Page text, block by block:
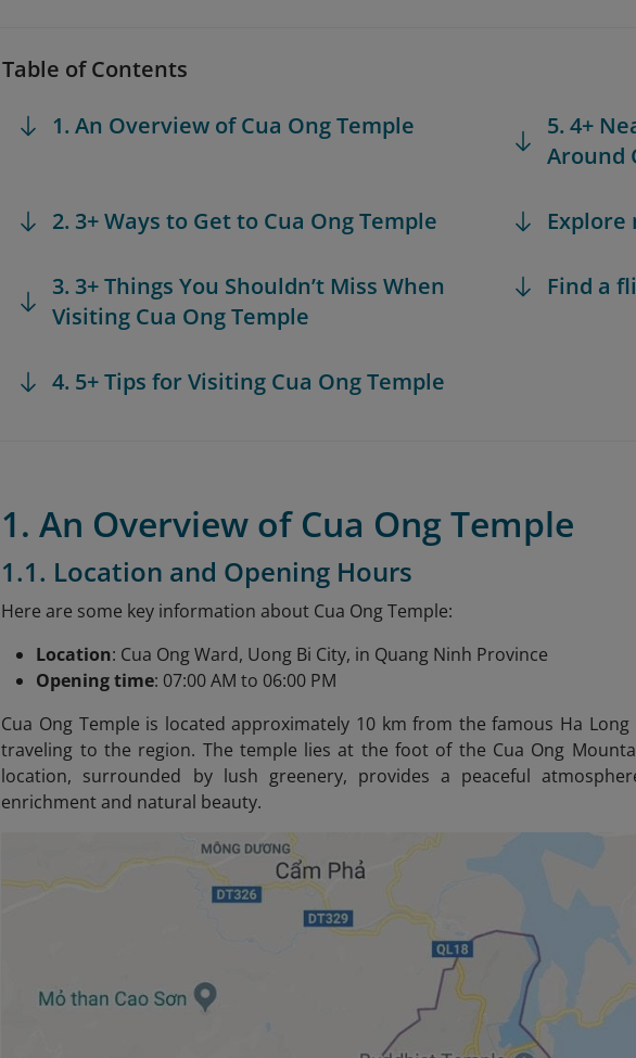
Table of Contents
1. An Overview of Cua Ong Temple
2. 3+ Ways to Get to Cua Ong Temple
3. 3+ Things You Shouldn’t Miss When
Visiting Cua Ong Temple
4. 5+ Tips for Visiting Cua Ong Temple
5. 4+
Around
Explore
Find a
1. An Overview of Cua Ong Temple
1.1. Location and Opening Hours
Here are some key information about Cua Ong Temple:
Location: Cua Ong Ward, Uong Bi City, in Quang Ninh Province
Opening time: 07:00 AM to 06:00 PM
Cua Ong Temple is located approximately 10 km from the famous Ha
traveling to the region. The temple lies at the foot of the Cua Ong
location, surrounded by lush greenery, provides a peaceful
enrichment and natural beauty.